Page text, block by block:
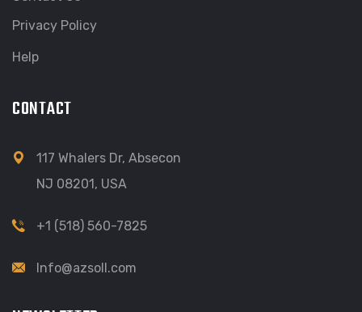
Privacy Policy
Help
CONTACT
117 Whalers Dr, Absecon
NJ 08201, USA
+1 (518) 560-7825
Info@azsoll.com